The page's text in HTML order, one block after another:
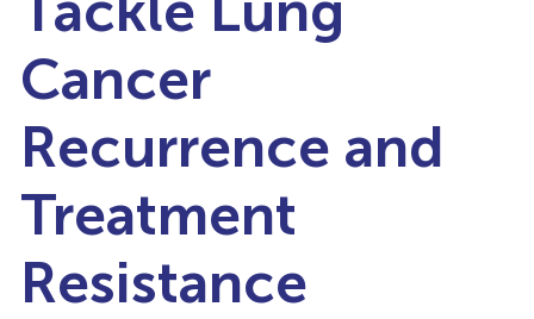
Cancer
Recurrence and
Treatment
Resistance